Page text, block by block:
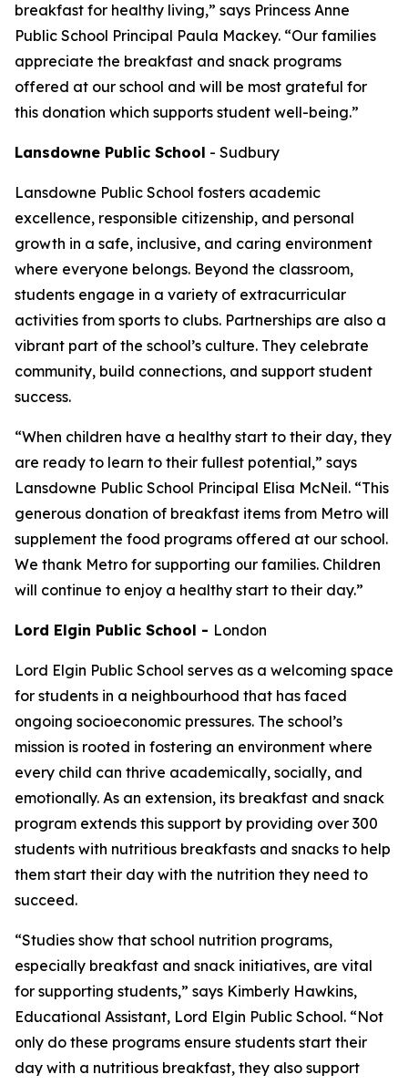
breakfast for healthy living,” says Princess Anne
Public School Principal Paula Mackey. “Our families
appreciate the breakfast and snack programs
offered at our school and will be most grateful for
this donation which supports student well-being.”
Lansdowne Public School - Sudbury
Lansdowne Public School fosters academic
excellence, responsible citizenship, and personal
growth in a safe, inclusive, and caring environment
where everyone belongs. Beyond the classroom,
students engage in a variety of extracurricular
activities from sports to clubs. Partnerships are also a
vibrant part of the school’s culture. They celebrate
community, build connections, and support student
success.
“When children have a healthy start to their day, they
are ready to learn to their fullest potential,” says
Lansdowne Public School Principal Elisa McNeil. “This
generous donation of breakfast items from Metro will
supplement the food programs offered at our school.
We thank Metro for supporting our families. Children
will continue to enjoy a healthy start to their day.”
Lord Elgin Public School - London
Lord Elgin Public School serves as a welcoming space
for students in a neighbourhood that has faced
ongoing socioeconomic pressures. The school’s
mission is rooted in fostering an environment where
every child can thrive academically, socially, and
emotionally. As an extension, its breakfast and snack
program extends this support by providing over 300
students with nutritious breakfasts and snacks to help
them start their day with the nutrition they need to
succeed.
“Studies show that school nutrition programs,
especially breakfast and snack initiatives, are vital
for supporting students,” says Kimberly Hawkins,
Educational Assistant, Lord Elgin Public School. “Not
only do these programs ensure students start their
day with a nutritious breakfast, they also support